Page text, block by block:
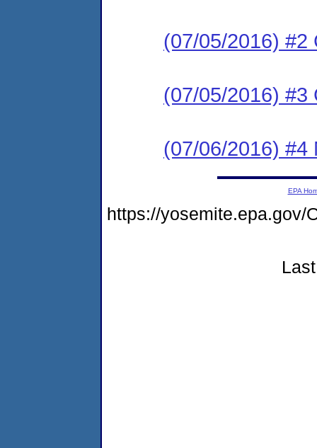
(07/05/2016) #2
(07/05/2016) #3
(07/06/2016) #4
EPA
https://yosemite.epa.gov/